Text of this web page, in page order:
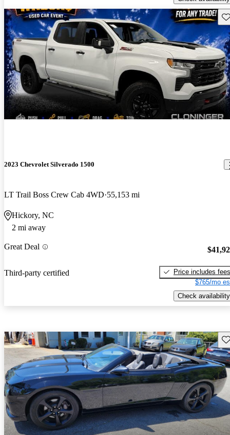
2023 Chevrolet Silverado 1500
LT Trail Boss Crew Cab 4WD 55,153 mi
Hickory, NC
2 mi away
Great Deal
Third-party certified
Price includes fees
$765/mo
Check availability